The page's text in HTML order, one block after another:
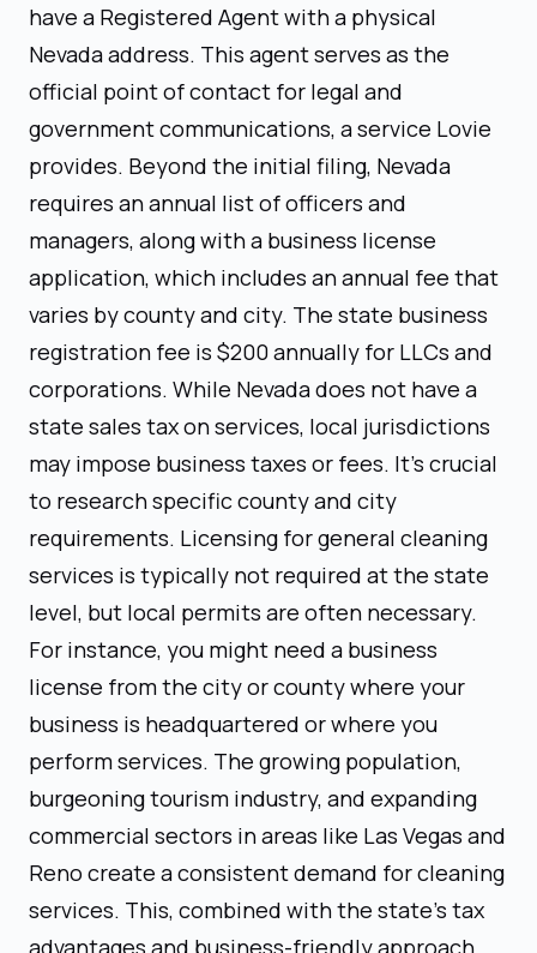
have a Registered Agent with a physical
Nevada address. This agent serves as the
official point of contact for legal and
government communications, a service Lovie
provides. Beyond the initial filing, Nevada
requires an annual list of officers and
managers, along with a business license
application, which includes an annual fee that
varies by county and city. The state business
registration fee is $200 annually for LLCs and
corporations. While Nevada does not have a
state sales tax on services, local jurisdictions
may impose business taxes or fees. It's crucial
to research specific county and city
requirements. Licensing for general cleaning
services is typically not required at the state
level, but local permits are often necessary.
For instance, you might need a business
license from the city or county where your
business is headquartered or where you
perform services. The growing population,
burgeoning tourism industry, and expanding
commercial sectors in areas like Las Vegas and
Reno create a consistent demand for cleaning
services. This, combined with the state's tax
advantages and business-friendly approach,